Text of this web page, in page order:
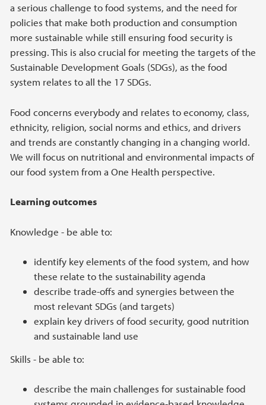
a serious challenge to food systems, and the need for
policies that make both production and consumption
more sustainable while still ensuring food security is
pressing. This is also crucial for meeting the targets of the
Sustainable Development Goals (SDGs), as the food
system relates to all the 17 SDGs.
Food concerns everybody and relates to economy, class,
ethnicity, religion, social norms and ethics, and drivers
and trends are constantly changing in a changing world.
We will focus on nutritional and environmental impacts of
our food system from a One Health perspective.
Learning outcomes
Knowledge - be able to:
identify key elements of the food system, and how
these relate to the sustainability agenda
describe trade-offs and synergies between the
most relevant SDGs (and targets)
explain key drivers of food security, good nutrition
and sustainable land use
Skills - be able to:
describe the main challenges for sustainable food